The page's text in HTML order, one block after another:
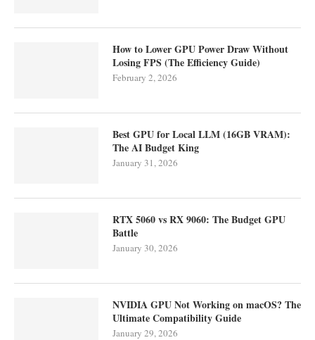
How to Lower GPU Power Draw Without
Losing FPS (The Efficiency Guide)
February 2, 2026
Best GPU for Local LLM (16GB VRAM):
The AI Budget King
January 31, 2026
RTX 5060 vs RX 9060: The Budget GPU
Battle
January 30, 2026
NVIDIA GPU Not Working on macOS? The
Ultimate Compatibility Guide
January 29, 2026